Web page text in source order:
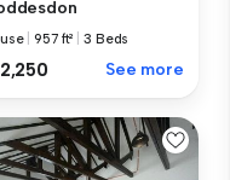
|957 ft² |3 Beds
See more